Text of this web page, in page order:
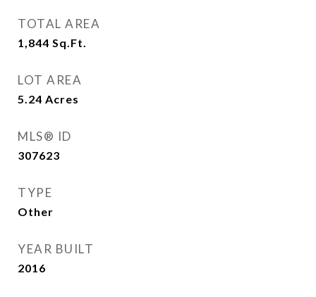
TOTAL AREA
1,844 Sq.Ft.
LOT AREA
5.24 Acres
MLS® ID
307623
TYPE
Other
YEAR BUILT
2016